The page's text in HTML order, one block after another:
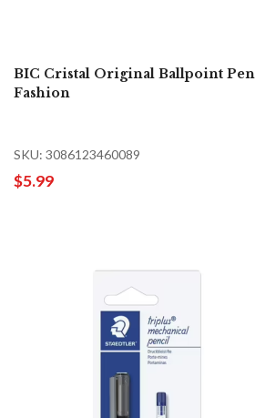
BIC Cristal Original Ballpoint Pen
Fashion
SKU: 3086123460089
$5.99